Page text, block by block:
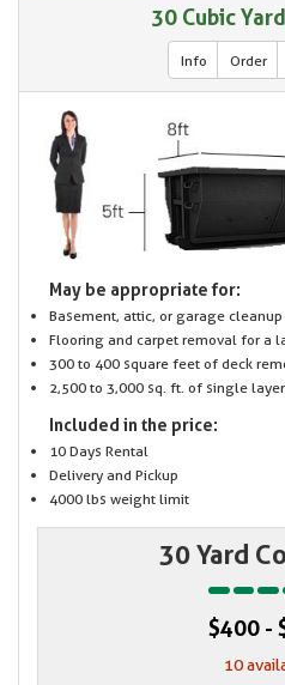
30 Cubic
Info Order
May be appropriate for:
Basement, attic, or garage cleanup
Flooring and carpet removal for a
300 to 400 square feet of deck
2,500 to 3,000 sq. ft. of single
Included in the price:
10 Days Rental
Delivery and Pickup
4000 lbs weight limit
30 Yard
$400 -
10